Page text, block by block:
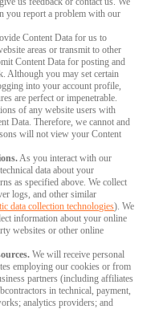
you report a problem with our
Content Data for us to
areas or transmit to other
Content Data for posting and
Although you may set certain
into your account profile,
are perfect or impenetrable.
of any website users with
Data. Therefore, we cannot and
will not view your Content
As you interact with our
data about your
as specified above. We collect
logs, and other similar
data collection technologies). We
information about your online
websites or other online
We will receive personal
employing our cookies or from
partners (including affiliates
in technical, payment,
analytics providers; and